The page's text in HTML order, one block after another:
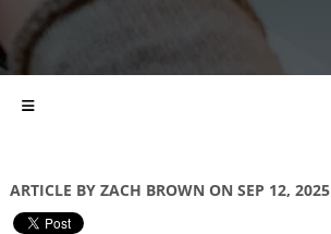
ARTICLE BY ZACH BROWN ON SEP 12, 2025